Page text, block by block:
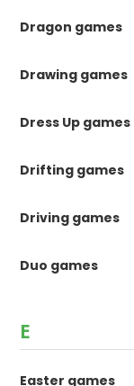
Dragon games
Drawing games
Dress Up games
Drifting games
Driving games
Duo games
E
Easter games